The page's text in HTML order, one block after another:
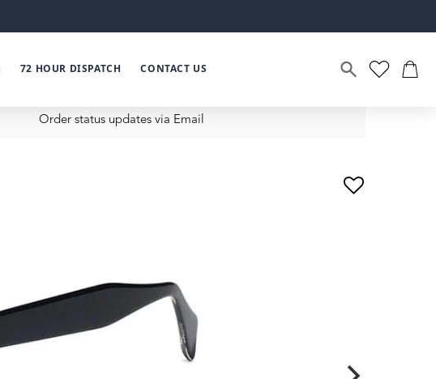
72 HOUR DISPATCH CONTACT US
Order status updates via Email